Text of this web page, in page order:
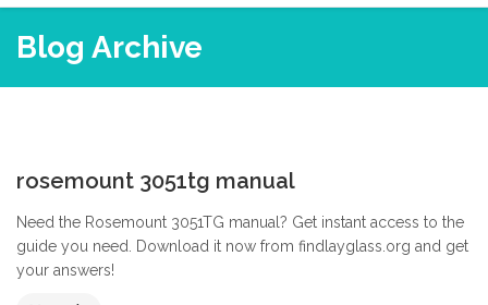
Blog Archive
rosemount 3051tg manual
Need the Rosemount 3051TG manual? Get instant access to the
guide you need. Download it now from findlayglass.org and get
your answers!